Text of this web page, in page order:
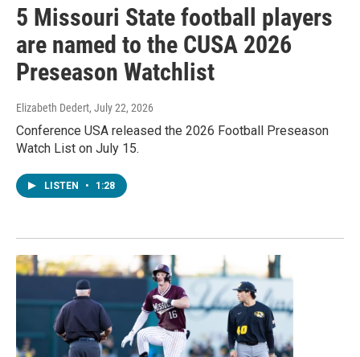
5 Missouri State football players
are named to the CUSA 2026
Preseason Watchlist
Elizabeth Dedert, July 22, 2026
Conference USA released the 2026 Football Preseason
Watch List on July 15.
LISTEN • 1:28